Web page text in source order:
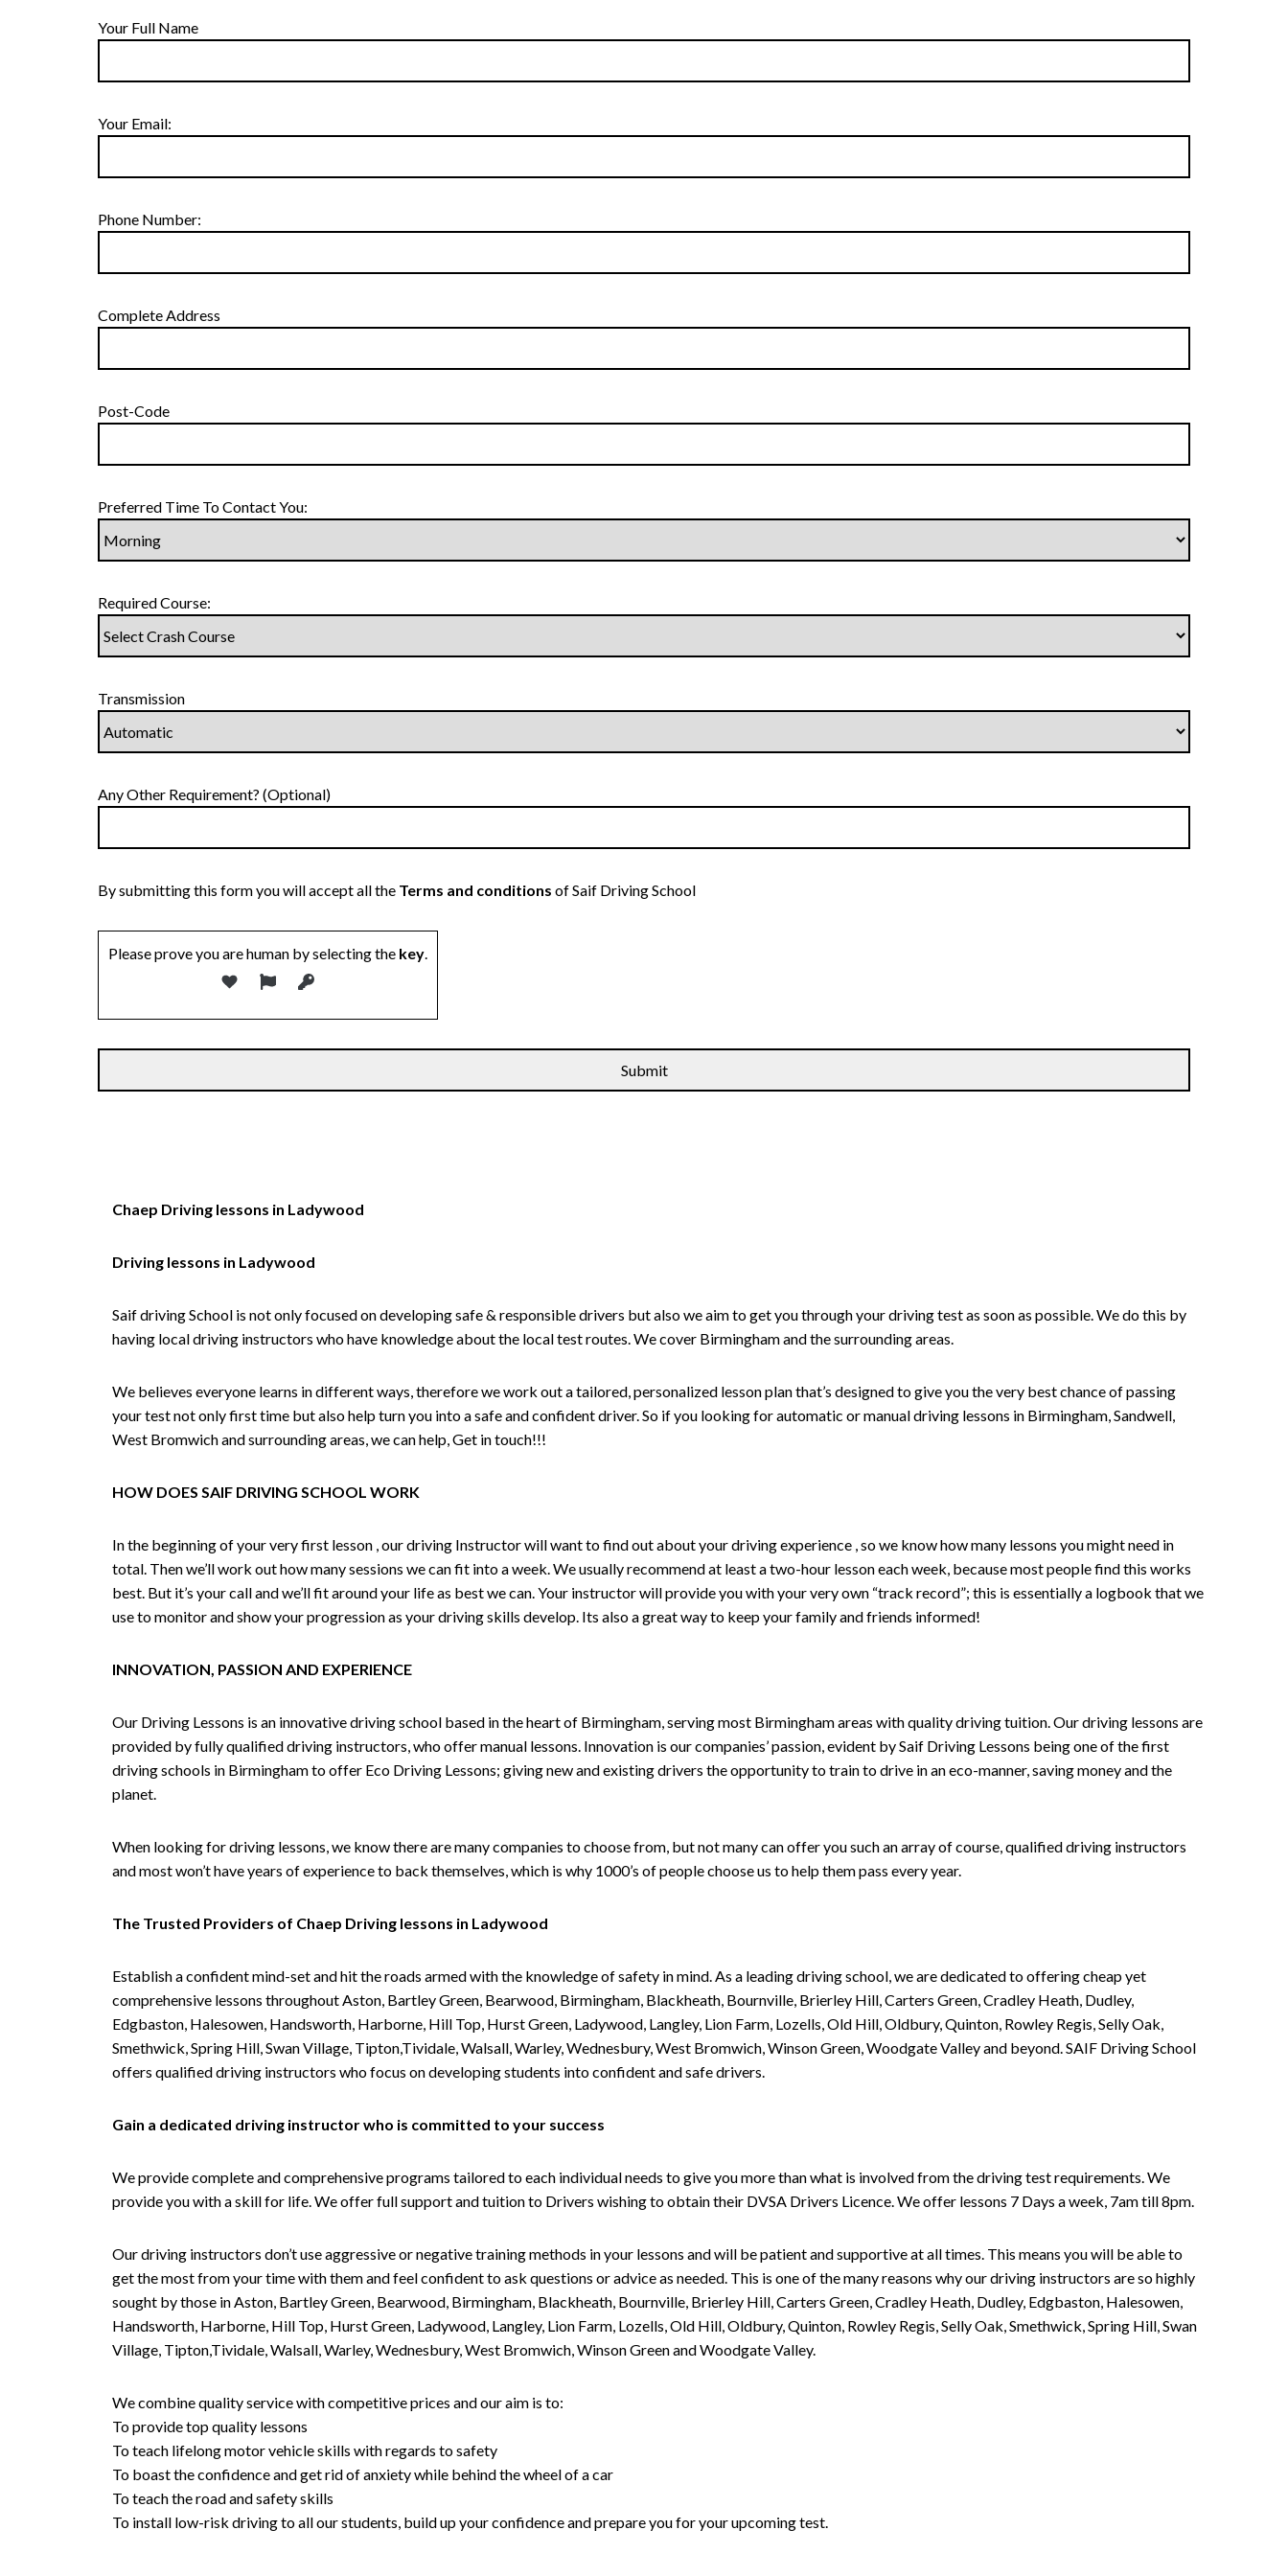
Your Full Name
Your Email:
Phone Number:
Complete Address
Post-Code
Preferred Time To Contact You:
Required Course:
Transmission
Any Other Requirement? (Optional)
By submitting this form you will accept all the Terms and conditions of Saif Driving School
Please prove you are human by selecting the key.
Chaep Driving lessons in Ladywood
Driving lessons in Ladywood
Saif driving School is not only focused on developing safe & responsible drivers but also we aim to get you through your driving test as soon as possible. We do this by
having local driving instructors who have knowledge about the local test routes. We cover Birmingham and the surrounding areas.
We believes everyone learns in different ways, therefore we work out a tailored, personalized lesson plan that’s designed to give you the very best chance of passing
your test not only first time but also help turn you into a safe and confident driver. So if you looking for automatic or manual driving lessons in Birmingham, Sandwell,
West Bromwich and surrounding areas, we can help, Get in touch!!!
HOW DOES SAIF DRIVING SCHOOL WORK
In the beginning of your very first lesson , our driving Instructor will want to find out about your driving experience , so we know how many lessons you might need in
total. Then we’ll work out how many sessions we can fit into a week. We usually recommend at least a two-hour lesson each week, because most people find this works
best. But it’s your call and we’ll fit around your life as best we can. Your instructor will provide you with your very own “track record”; this is essentially a logbook that we
use to monitor and show your progression as your driving skills develop. Its also a great way to keep your family and friends informed!
INNOVATION, PASSION AND EXPERIENCE
Our Driving Lessons is an innovative driving school based in the heart of Birmingham, serving most Birmingham areas with quality driving tuition. Our driving lessons are
provided by fully qualified driving instructors, who offer manual lessons. Innovation is our companies’ passion, evident by Saif Driving Lessons being one of the first
driving schools in Birmingham to offer Eco Driving Lessons; giving new and existing drivers the opportunity to train to drive in an eco-manner, saving money and the
planet.
When looking for driving lessons, we know there are many companies to choose from, but not many can offer you such an array of course, qualified driving instructors
and most won’t have years of experience to back themselves, which is why 1000’s of people choose us to help them pass every year.
The Trusted Providers of Chaep Driving lessons in Ladywood
Establish a confident mind-set and hit the roads armed with the knowledge of safety in mind. As a leading driving school, we are dedicated to offering cheap yet
comprehensive lessons throughout Aston, Bartley Green, Bearwood, Birmingham, Blackheath, Bournville, Brierley Hill, Carters Green, Cradley Heath, Dudley,
Edgbaston, Halesowen, Handsworth, Harborne, Hill Top, Hurst Green, Ladywood, Langley, Lion Farm, Lozells, Old Hill, Oldbury, Quinton, Rowley Regis, Selly Oak,
Smethwick, Spring Hill, Swan Village, Tipton,Tividale, Walsall, Warley, Wednesbury, West Bromwich, Winson Green, Woodgate Valley and beyond. SAIF Driving School
offers qualified driving instructors who focus on developing students into confident and safe drivers.
Gain a dedicated driving instructor who is committed to your success
We provide complete and comprehensive programs tailored to each individual needs to give you more than what is involved from the driving test requirements. We
provide you with a skill for life. We offer full support and tuition to Drivers wishing to obtain their DVSA Drivers Licence. We offer lessons 7 Days a week, 7am till 8pm.
Our driving instructors don’t use aggressive or negative training methods in your lessons and will be patient and supportive at all times. This means you will be able to
get the most from your time with them and feel confident to ask questions or advice as needed. This is one of the many reasons why our driving instructors are so highly
sought by those in Aston, Bartley Green, Bearwood, Birmingham, Blackheath, Bournville, Brierley Hill, Carters Green, Cradley Heath, Dudley, Edgbaston, Halesowen,
Handsworth, Harborne, Hill Top, Hurst Green, Ladywood, Langley, Lion Farm, Lozells, Old Hill, Oldbury, Quinton, Rowley Regis, Selly Oak, Smethwick, Spring Hill, Swan
Village, Tipton,Tividale, Walsall, Warley, Wednesbury, West Bromwich, Winson Green and Woodgate Valley.
We combine quality service with competitive prices and our aim is to:
To provide top quality lessons
To teach lifelong motor vehicle skills with regards to safety
To boast the confidence and get rid of anxiety while behind the wheel of a car
To teach the road and safety skills
To install low-risk driving to all our students, build up your confidence and prepare you for your upcoming test.